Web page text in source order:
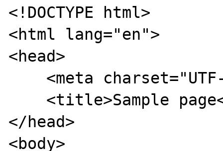
<!DOCTYPE html>
<html lang="en">
<head>
</head>
<body>